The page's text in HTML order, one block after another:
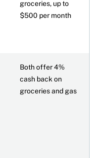
groceries, up to
$500 per month
Both offer 4%
cash back on
groceries and gas